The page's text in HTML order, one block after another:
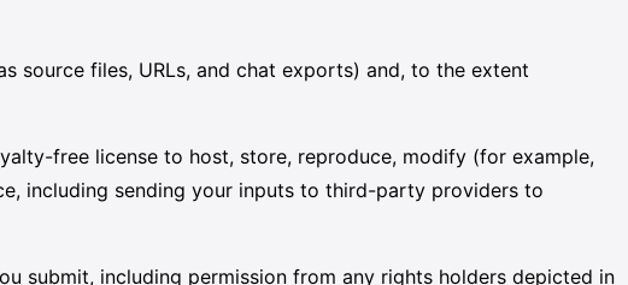
source files, URLs, and chat exports) and, to the extent
free license to host, store, reproduce, modify (for example,
including sending your inputs to third-party providers to
submit, including permission from any rights holders depicted in